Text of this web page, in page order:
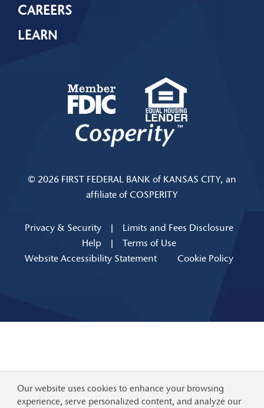
CAREERS
LEARN
© 2026 FIRST FEDERAL BANK of KANSAS CITY, an
affiliate of COSPERITY
Privacy & Security |
Limits and Fees Disclosure
Help
|
Terms of Use
Website Accessibility Statement
Cookie Policy
Our website uses cookies to enhance your browsing
experience, serve personalized content, and analyze our